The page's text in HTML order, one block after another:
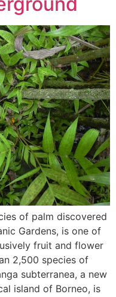
of palm discovered
Gardens, is one of
fruit and flower
2,500 species of
subterranea, a new
island of Borneo, is